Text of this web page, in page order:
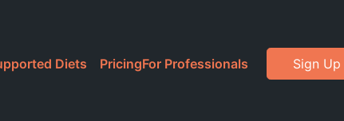
Diets PricingFor Professionals Sign Up